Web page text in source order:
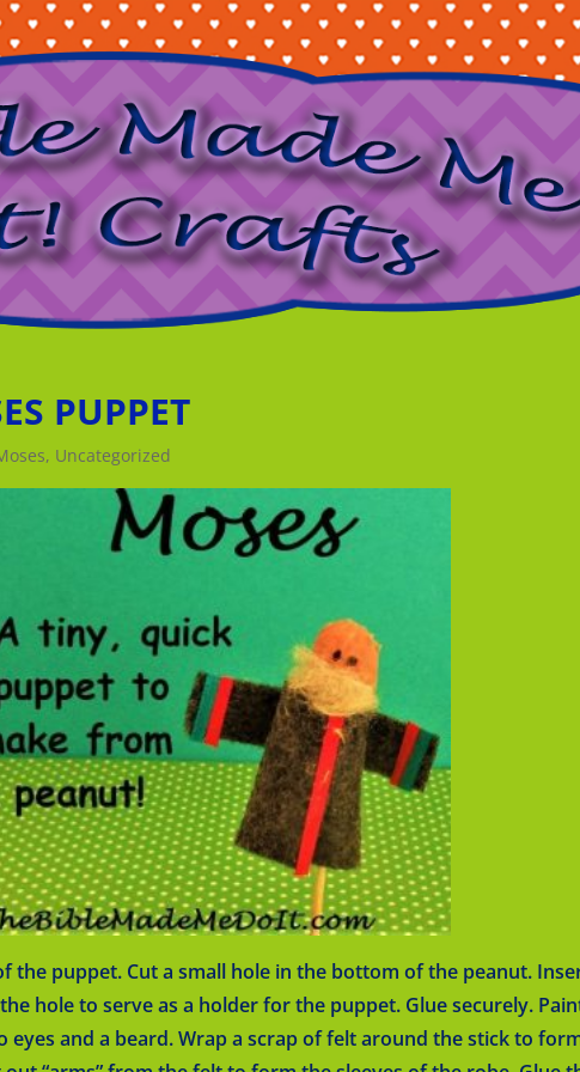
PUPPET
, Uncategorized
the puppet. Cut a small hole in the bottom of the peanut.
hole to serve as a holder for the puppet. Glue securely.
eyes and a beard. Wrap a scrap of felt around the stick to